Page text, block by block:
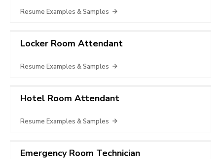
Resume Examples & Samples
Locker Room Attendant
Resume Examples & Samples
Hotel Room Attendant
Resume Examples & Samples
Emergency Room Technician